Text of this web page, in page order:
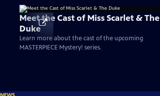
Meet the Cast of Miss Scarlet & The
Duke
Learn more about the cast of the upcoming
MASTERPIECE Mystery! series.